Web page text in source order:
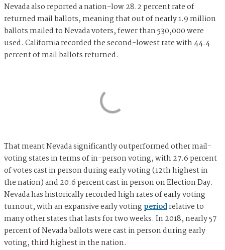
Nevada also reported a nation-low 28.2 percent rate of
returned mail ballots, meaning that out of nearly 1.9 million
ballots mailed to Nevada voters, fewer than 530,000 were
used. California recorded the second-lowest rate with 44.4
percent of mail ballots returned.
That meant Nevada significantly outperformed other mail-
voting states in terms of in-person voting, with 27.6 percent
of votes cast in person during early voting (12th highest in
the nation) and 20.6 percent cast in person on Election Day.
Nevada has historically recorded high rates of early voting
turnout, with an expansive early votingperiodrelative to
many other states that lasts for two weeks. In 2018, nearly 57
percent of Nevada ballots were cast in person during early
voting, third highest in the nation.